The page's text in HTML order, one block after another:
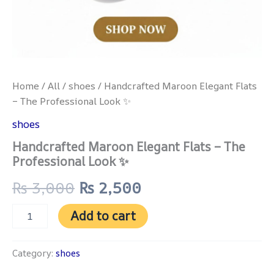
Home /All/shoes / Handcrafted Maroon Elegant Flats
– The Professional Look ✨
shoes
Handcrafted Maroon Elegant Flats – The
Professional Look ✨
₨3,000 ₨ 2,500
Add to cart
Category: shoes